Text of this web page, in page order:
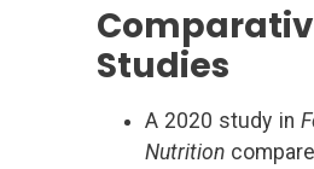
Studies
A 2020 study in
Nutrition